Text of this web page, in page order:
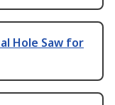
Hole Saw for